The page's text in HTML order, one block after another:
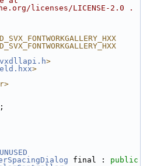
licenses/LICENSE-2.0 .
>
>
;
final : public